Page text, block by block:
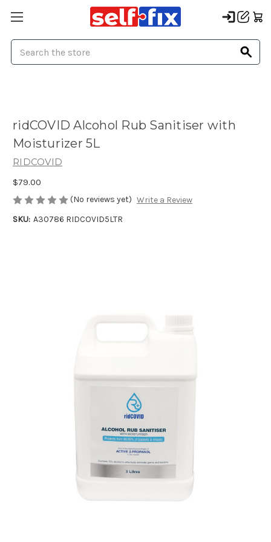
ridCOVID Alcohol Rub Sanitiser with
Moisturizer 5L
RIDCOVID
$79.00
(No reviews yet) Write a Review
SKU: A30786 RIDCOVID5LTR